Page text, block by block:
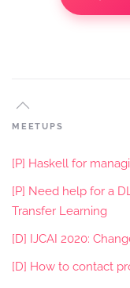
MEETUPS
[P] Haskell for
[P] Need help for a
Transfer Learning
[D] IJCAI 2020:
[D] How to contact